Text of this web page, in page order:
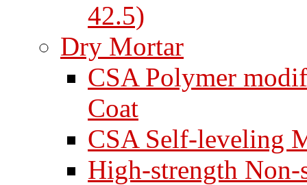
42.5)
Dry Mortar
CSA Polymer
Coat
CSA Self-leveling
High-strength